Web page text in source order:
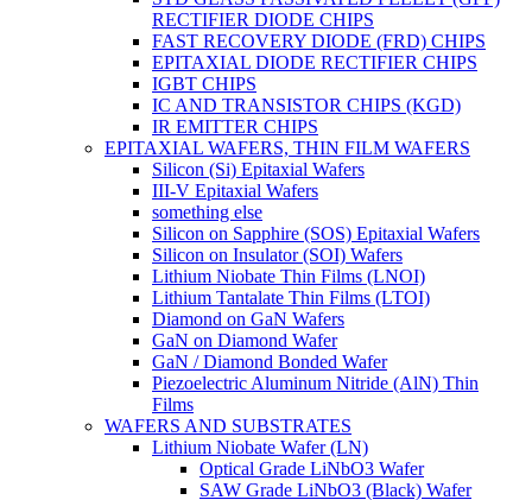
RECTIFIER DIODE CHIPS
FAST RECOVERY DIODE (FRD) CHIPS
EPITAXIAL DIODE RECTIFIER CHIPS
IGBT CHIPS
IC AND TRANSISTOR CHIPS (KGD)
IR EMITTER CHIPS
EPITAXIAL WAFERS, THIN FILM WAFERS
Silicon (Si) Epitaxial Wafers
III-V Epitaxial Wafers
something else
Silicon on Sapphire (SOS) Epitaxial Wafers
Silicon on Insulator (SOI) Wafers
Lithium Niobate Thin Films (LNOI)
Lithium Tantalate Thin Films (LTOI)
Diamond on GaN Wafers
GaN on Diamond Wafer
GaN / Diamond Bonded Wafer
Piezoelectric Aluminum Nitride (AlN) Thin
Films
WAFERS AND SUBSTRATES
Lithium Niobate Wafer (LN)
Optical Grade LiNbO3 Wafer
SAW Grade LiNbO3 (Black) Wafer